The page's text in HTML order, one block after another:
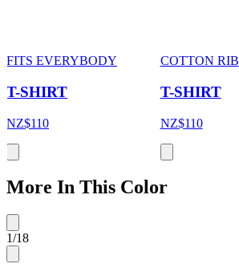
FITS EVERYBODY
T-SHIRT
NZ$110
COTTON RIB
T-SHIRT
NZ$110
More In This Color
1/18